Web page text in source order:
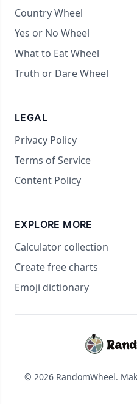
Country Wheel
Yes or No Wheel
What to Eat Wheel
Truth or Dare Wheel
LEGAL
Privacy Policy
Terms of Service
Content Policy
EXPLORE MORE
Calculator collection
Create free charts
Emoji dictionary
© 2026 RandomWheel.